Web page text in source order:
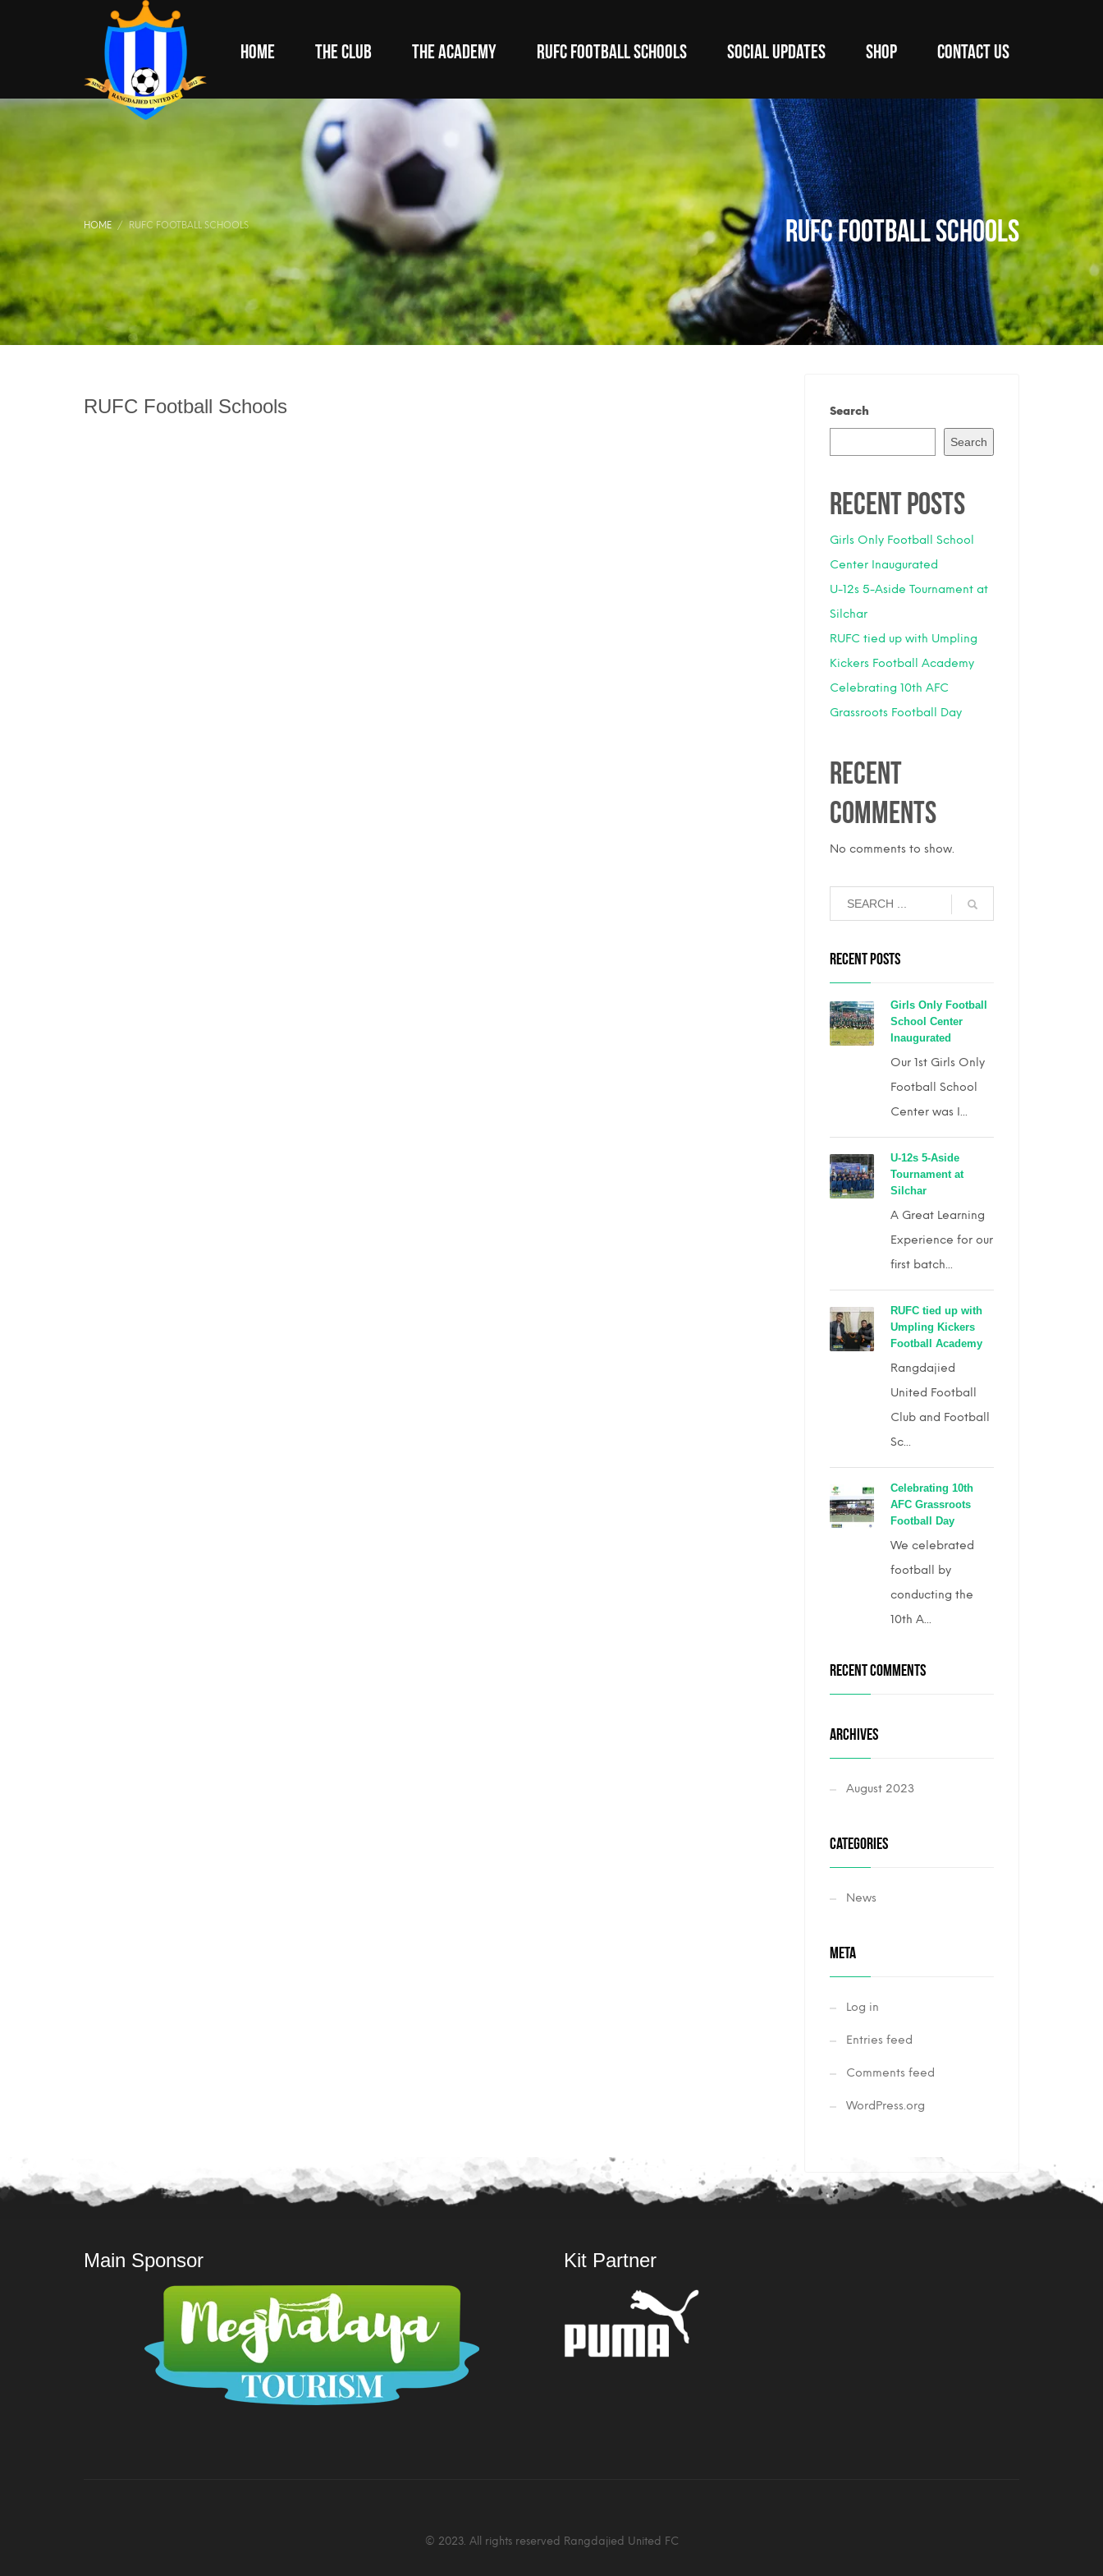
HOME THE CLUB THE ACADEMY RUFC FOOTBALL SCHOOLS SOCIAL UPDATES SHOP CONTACT US
HOME RUFC FOOTBALL SCHOOLS RUFC Football Schools
RUFC Football Schools Search
Search
Recent Posts
Girls Only Football School
Center Inaugurated
U-12s 5-Aside Tournament at
Silchar
RUFC tied up with Umpling
Kickers Football Academy
Celebrating 10th AFC
Grassroots Football Day
Recent
Comments
No comments to show.
RECENT POSTS
Girls Only Football
School Center
Inaugurated
Our 1st Girls Only
Football School
Center was I...
U-12s 5-Aside
Tournament at
Silchar
A Great Learning
Experience for our
first batch...
RUFC tied up with
Umpling Kickers
Football Academy
Rangdajied
United Football
Club and Football
Sc...
Celebrating 10th
AFC Grassroots
Football Day
We celebrated
football by
conducting the
10th A...
RECENT COMMENTS
ARCHIVES
August 2023
CATEGORIES
News
META
Log in
Entries feed
Comments feed
WordPress.org
Main Sponsor Kit Partner
© 2023. All rights reserved Rangdajied United FC